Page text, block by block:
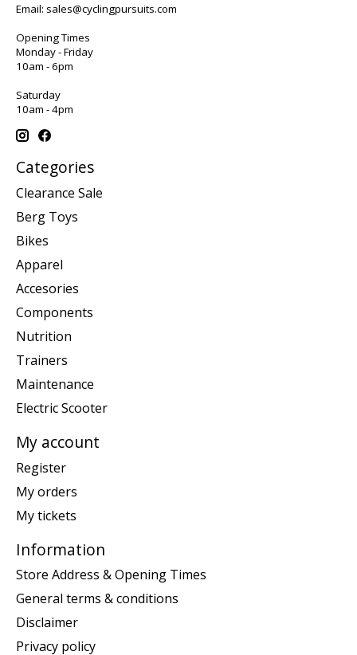
Email: sales@cyclingpursuits.com
Opening Times
Monday - Friday
10am - 6pm
Saturday
10am - 4pm
Categories
Clearance Sale
Berg Toys
Bikes
Apparel
Accesories
Components
Nutrition
Trainers
Maintenance
Electric Scooter
My account
Register
My orders
My tickets
Information
Store Address & Opening Times
General terms & conditions
Disclaimer
Privacy policy